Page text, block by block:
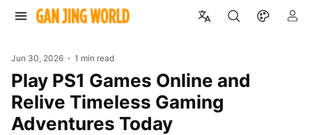
Jun 30, 2026 1 min read
Play PS1 Games Online and
Relive Timeless Gaming
Adventures Today